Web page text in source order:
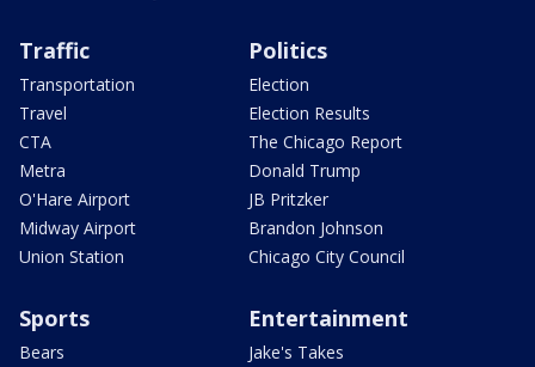
Traffic
Transportation
Travel
CTA
Metra
O'Hare Airport
Midway Airport
Union Station
Politics
Election
Election Results
The Chicago Report
Donald Trump
JB Pritzker
Brandon Johnson
Chicago City Council
Sports
Bears
Entertainment
Jake's Takes